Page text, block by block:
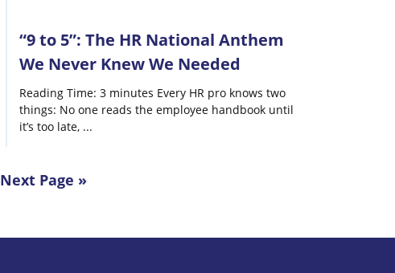
“9 to 5”: The HR National Anthem
We Never Knew We Needed
Reading Time: 3 minutes Every HR pro knows two
things: No one reads the employee handbook until
it’s too late,...
Next Page »